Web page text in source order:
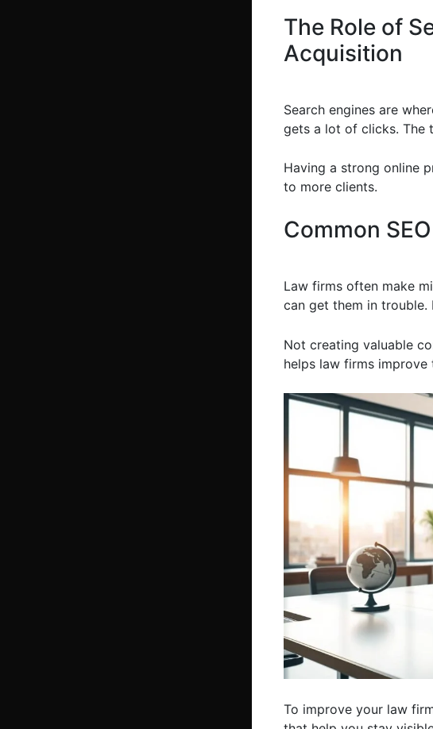
The Role of
Acquisition
Search engines are
gets a lot of clicks. The
Having a strong online
to more clients.
Common
Law firms often make
can get them in
Not creating valuable
helps law firms improve
To improve your law